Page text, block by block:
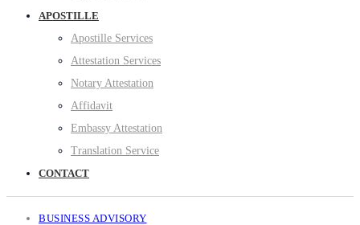
APOSTILLE
Apostille Services
Attestation Services
Notary Attestation
Affidavit
Embassy Attestation
Translation Service
CONTACT
BUSINESS ADVISORY